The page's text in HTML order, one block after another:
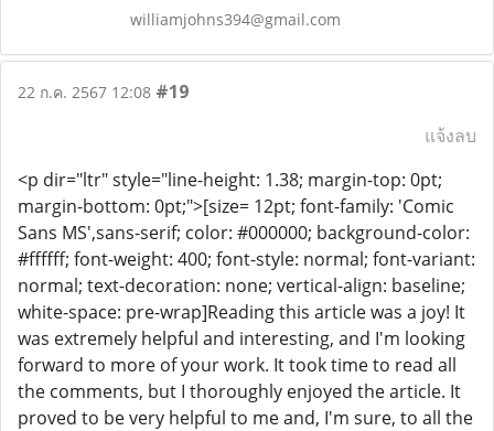
williamjohns394@gmail.com
22 ก.ค. 2567 12:08 #19
แจ้งลบ
<p dir="ltr" style="line-height: 1.38; margin-top: 0pt;
margin-bottom: 0pt;">[size= 12pt; font-family: 'Comic
Sans MS',sans-serif; color: #000000; background-color:
#ffffff; font-weight: 400; font-style: normal; font-variant:
normal; text-decoration: none; vertical-align: baseline;
white-space: pre-wrap]Reading this article was a joy! It
was extremely helpful and interesting, and I'm looking
forward to more of your work. It took time to read all
the comments, but I thoroughly enjoyed the article. It
proved to be very helpful to me and, I'm sure, to all the